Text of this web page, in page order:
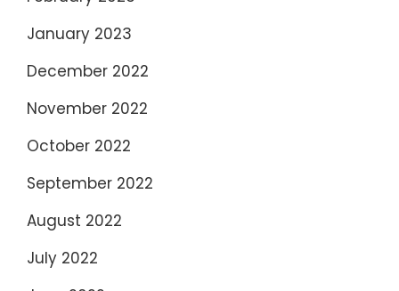
January 2023
December 2022
November 2022
October 2022
September 2022
August 2022
July 2022